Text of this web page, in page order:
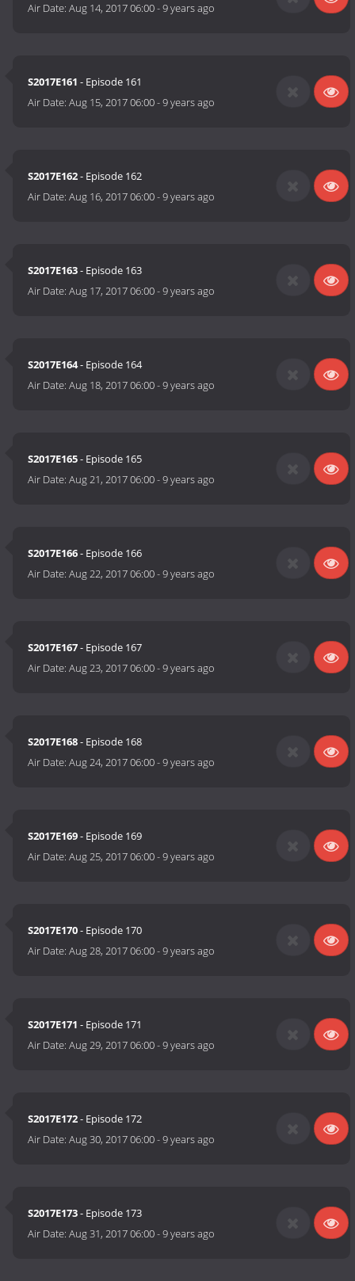
Air Date:Aug 14, 2017 06:00-9 years ago
S2017E161 - Episode 161
Air Date:Aug 15, 2017 06:00-9 years ago
S2017E162- Episode 162
Air Date:Aug 16, 2017 06:00-9 years ago
S2017E163- Episode 163
Air Date:Aug 17, 2017 06:00-9 years ago
S2017E164- Episode 164
Air Date:Aug 18, 2017 06:00-9 years ago
S2017E165- Episode 165
Air Date:Aug 21, 2017 06:00-9 years ago
S2017E166- Episode 166
Air Date:Aug 22, 2017 06:00-9 years ago
S2017E167- Episode 167
Air Date:Aug 23, 2017 06:00-9 years ago
S2017E168- Episode 168
Air Date:Aug 24, 2017 06:00-9 years ago
S2017E169- Episode 169
Air Date:Aug 25, 2017 06:00-9 years ago
S2017E170- Episode 170
Air Date:Aug 28, 2017 06:00-9 years ago
S2017E171 - Episode 171
Air Date:Aug 29, 2017 06:00-9 years ago
S2017E172- Episode 172
Air Date:Aug 30, 2017 06:00-9 years ago
S2017E173- Episode 173
Air Date:Aug 31, 2017 06:00-9 years ago